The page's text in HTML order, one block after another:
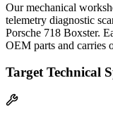
Our mechanical
telemetry diagnostic
Porsche 718 Boxster.
OEM parts and carries
Target Technical